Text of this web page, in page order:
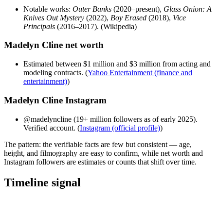
Notable works: Outer Banks (2020–present), Glass Onion: A
Knives Out Mystery (2022), Boy Erased (2018), Vice
Principals (2016–2017). (Wikipedia)
Madelyn Cline net worth
Estimated between $1 million and $3 million from acting and
modeling contracts. (Yahoo Entertainment (finance and
entertainment))
Madelyn Cline Instagram
@madelyncline (19+ million followers as of early 2025).
Verified account. (Instagram (official profile))
The pattern: the verifiable facts are few but consistent — age,
height, and filmography are easy to confirm, while net worth and
Instagram followers are estimates or counts that shift over time.
Timeline signal